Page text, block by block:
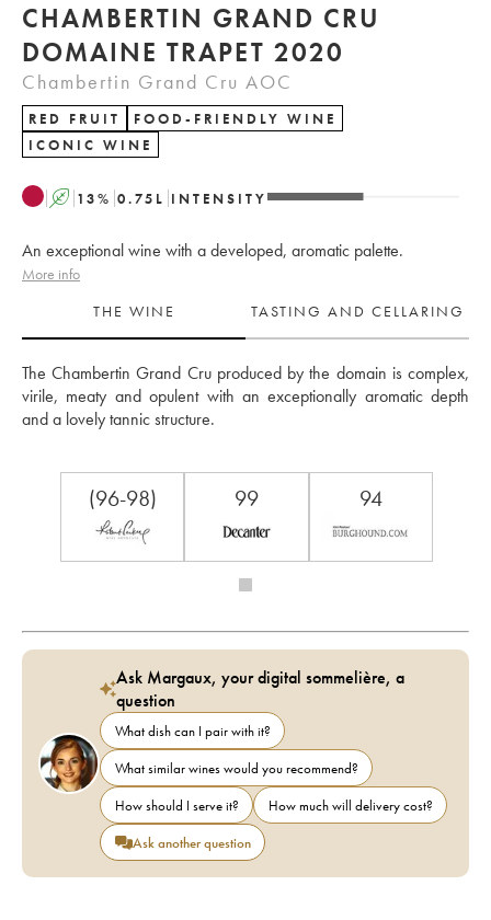
CHAMBERTIN GRAND CRU
DOMAINE TRAPET 2020
Chambertin Grand Cru AOC
RED FRUIT
FOOD-FRIENDLY WINE
ICONIC WINE
A 13% 0.75 L INTENSITY
An exceptional wine with a developed, aromatic palette.
More info
THE WINE
TASTING AND CELLARING
The Chambertin Grand Cru produced by the domain is complex,
virile, meaty and opulent with an exceptionally aromatic depth
and a lovely tannic structure.
(96-98) 99 94
Ask Margaux, your digital sommelière, a
question
What dish can I pair with it?
What similar wines would you recommend?
How should I serve it?
How much will delivery cost?
Ask another question